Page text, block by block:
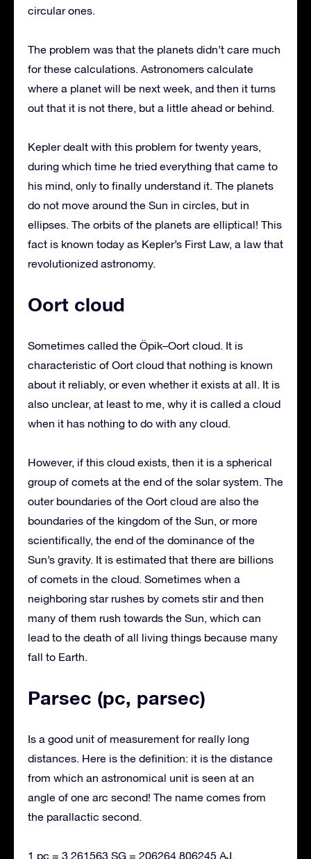
circular ones.
The problem was that the planets didn’t care much
for these calculations. Astronomers calculate
where a planet will be next week, and then it turns
out that it is not there, but a little ahead or behind.
Kepler dealt with this problem for twenty years,
during which time he tried everything that came to
his mind, only to finally understand it. The planets
do not move around the Sun in circles, but in
ellipses. The orbits of the planets are elliptical! This
fact is known today as Kepler’s First Law, a law that
revolutionized astronomy.
Oort cloud
Sometimes called the Öpik–Oort cloud. It is
characteristic of Oort cloud that nothing is known
about it reliably, or even whether it exists at all. It is
also unclear, at least to me, why it is called a cloud
when it has nothing to do with any cloud.
However, if this cloud exists, then it is a spherical
group of comets at the end of the solar system. The
outer boundaries of the Oort cloud are also the
boundaries of the kingdom of the Sun, or more
scientifically, the end of the dominance of the
Sun’s gravity. It is estimated that there are billions
of comets in the cloud. Sometimes when a
neighboring star rushes by comets stir and then
many of them rush towards the Sun, which can
lead to the death of all living things because many
fall to Earth.
Parsec (pc, parsec)
Is a good unit of measurement for really long
distances. Here is the definition: it is the distance
from which an astronomical unit is seen at an
angle of one arc second! The name comes from
the parallactic second.
1 pc = 3.261563 SG = 206264.806245 AJ.